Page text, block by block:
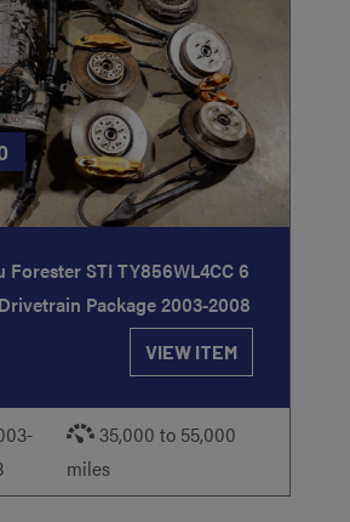
Forester STI TY856WL4CC 6
Package 2003-2008
VIEW ITEM
35,000 to 55,000
miles